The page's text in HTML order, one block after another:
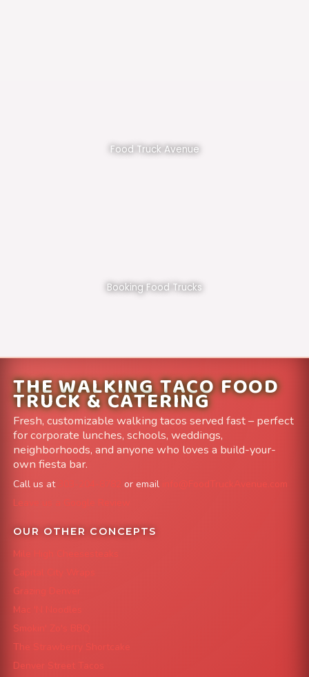
Food Truck Avenue
Booking Food Trucks
THE WALKING TACO FOOD
TRUCK & CATERING
Fresh, customizable walking tacos served fast – perfect
for corporate lunches, schools, weddings,
neighborhoods, and anyone who loves a build-your-
own fiesta bar.
Call us at or email
info@FoodTruckAvenue.com
Leave us a Google Review
OUR OTHER CONCEPTS
Mile High Cheesesteaks
Capital City Wraps
Grazing Denver
Mac 'N Noodles
Smokin' Zo's BBQ
The Strawberry Shortcake
Denver Street Tacos